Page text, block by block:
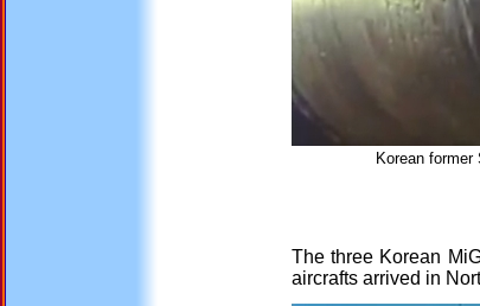
Korean former
The three Korean
aircrafts arrived in